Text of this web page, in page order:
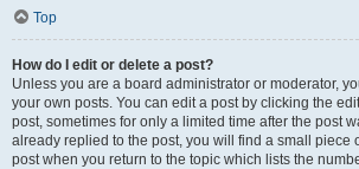
Top
How do I edit or delete a post?
Unless you are a board administrator or moderator,
your own posts. You can edit a post by clicking the
post, sometimes for only a limited time after the post
already replied to the post, you will find a small piece
post when you return to the topic which lists the